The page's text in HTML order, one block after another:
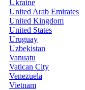
Ukraine
United Arab Emirates
United Kingdom
United States
Uruguay
Uzbekistan
Vanuatu
Vatican City
Venezuela
Vietnam